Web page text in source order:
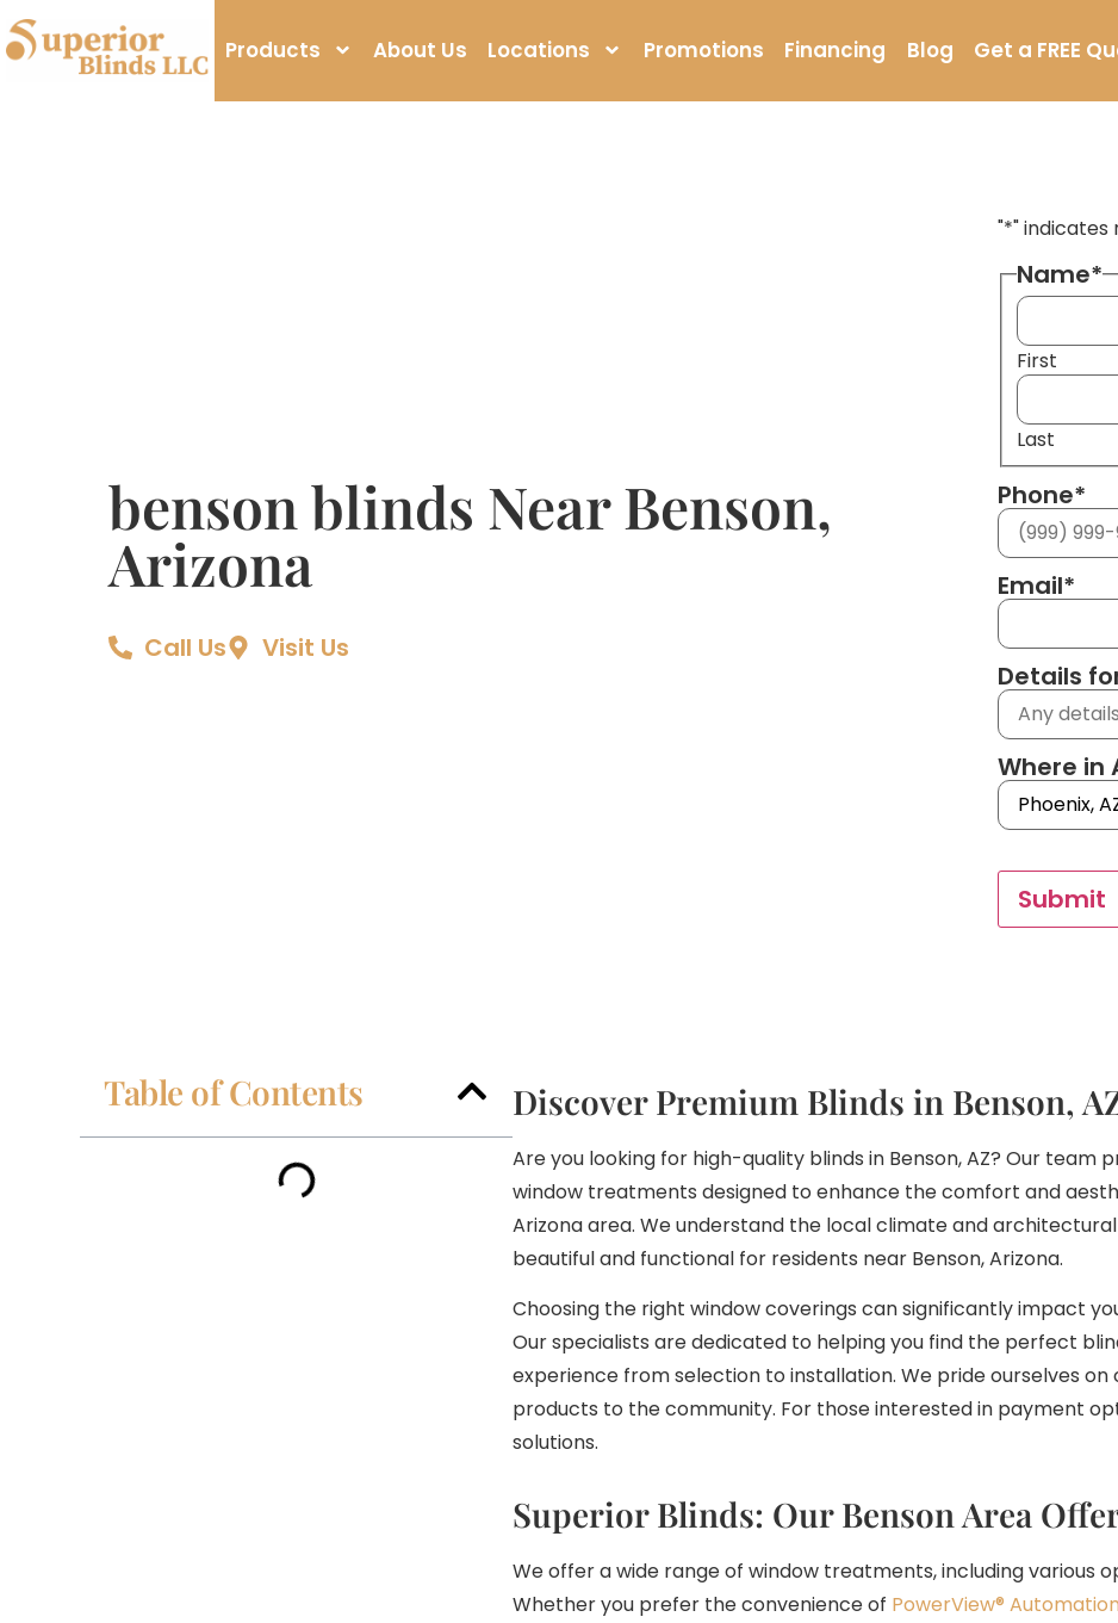
Products About Us Locations Promotions Financing Blog Get a FREE
benson blinds Near Benson,
Arizona
Call Us Visit Us
"*" indicates
Name*
First
Last
Phone*
Email*
Details
Where in
Submit
Table of Contents Discover Premium Blinds in Benson,
Are you looking for high-quality blinds in Benson, AZ? Our team
window treatments designed to enhance the comfort and
Arizona area. We understand the local climate and
beautiful and functional for residents near Benson, Arizona.
Choosing the right window coverings can significantly impact
Our specialists are dedicated to helping you find the perfect
experience from selection to installation. We pride ourselves
products to the community. For those interested in payment
solutions.
Superior Blinds: Our Benson Area
We offer a wide range of window treatments, including various
Whether you prefer the convenience of PowerView® Automation